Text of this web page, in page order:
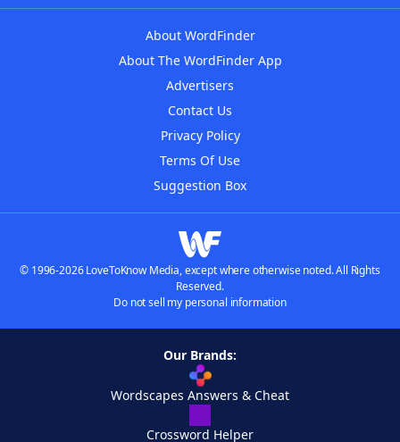
About WordFinder
About The WordFinder App
Advertisers
Contact Us
Privacy Policy
Terms Of Use
Suggestion Box
© 1996-2026 LoveToKnow Media, except where otherwise noted. All Rights
Reserved.
Do not sell my personal information
Our Brands:
Wordscapes Answers & Cheat
Crossword Helper